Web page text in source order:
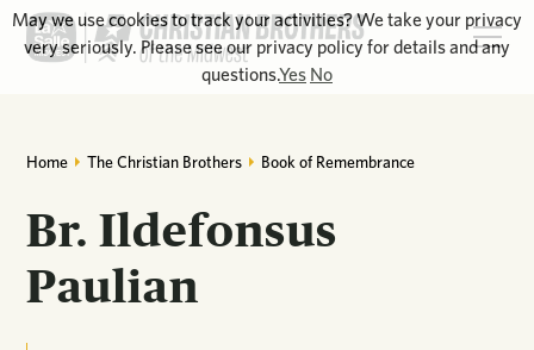
Home The Christian Brothers Book of Remembrance
Br. Ildefonsus
Paulian
May we use cookies to track your activities? We take your privacy
very seriously. Please see our privacy policy for details and any
questions.Yes No